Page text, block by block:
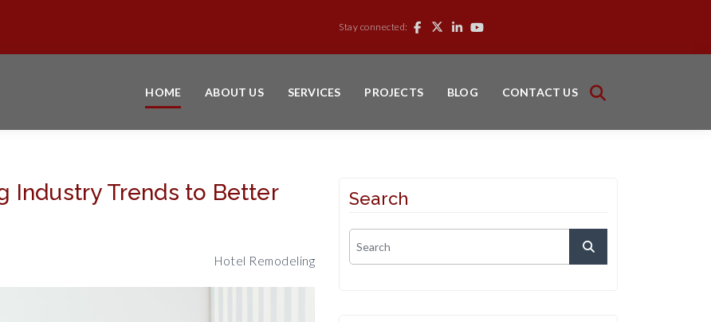
Stay connected:
HOME ABOUT US SERVICES PROJECTS BLOG CONTACT US
Industry Trends to Better
Hotel Remodeling
Search